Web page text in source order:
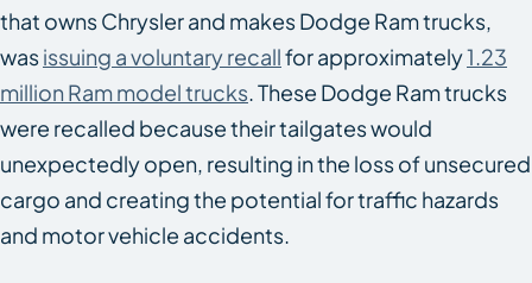
that owns Chrysler and makes Dodge Ram trucks,
wasissuing a voluntary recallfor approximately1.23
million Ram model trucks. These Dodge Ram trucks
were recalled because their tailgates would
unexpectedly open, resulting in the loss of unsecured
cargo and creating the potential for traffic hazards
and motor vehicle accidents.